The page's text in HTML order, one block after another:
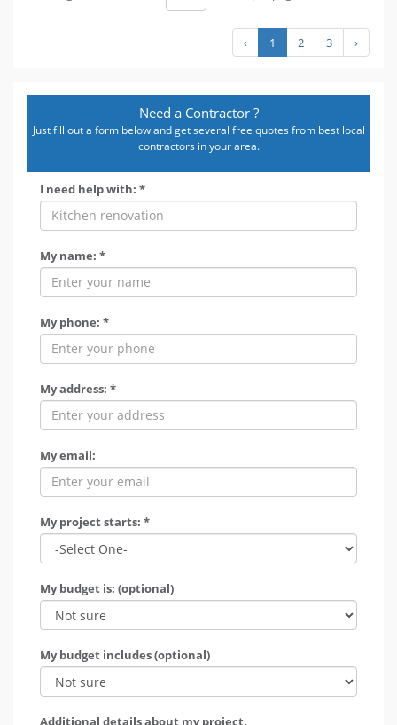
‹ 1 2 3 ›
Need a Contractor ?
Just fill out a form below and get several free quotes from best local
contractors in your area.
I need help with: *
My name: *
My phone: *
My address: *
My email:
My project starts: *
My budget is: (optional)
My budget includes (optional)
Additional details about my project.